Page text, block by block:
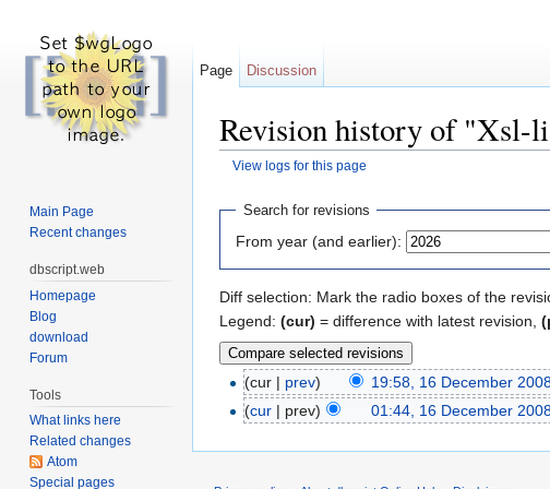
Revision history of "Xsl-
View logs for this page
Search for revisions
From year (and earlier):
Diff selection: Mark the radio boxes of the
Legend: (cur) = difference with latest revision,
(cur | prev) 19:58, 16 December
(cur | prev) 01:44, 16 December
Page Discussion
Main Page
Recent changes
dbscript.web
Homepage
Blog
download
Forum
Tools
What links here
Related changes
Atom
Special pages